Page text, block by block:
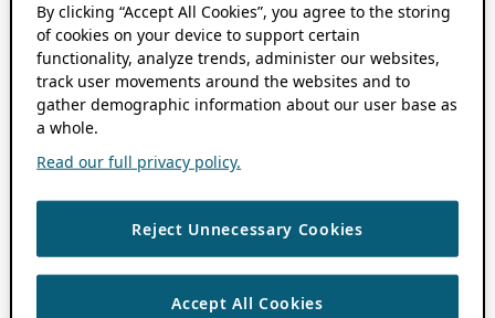
By clicking “Accept All Cookies”, you agree to the storing
of cookies on your device to support certain
functionality, analyze trends, administer our websites,
track user movements around the websites and to
gather demographic information about our user base as
a whole.
Read our full privacy policy.
Reject Unnecessary Cookies
Accept All Cookies